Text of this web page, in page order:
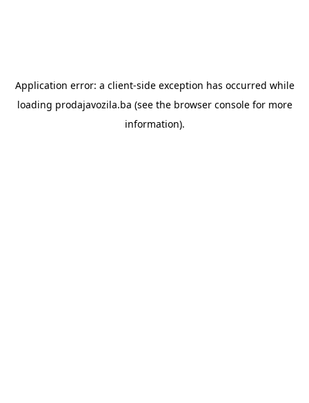
Application error: a client-side exception has occurred while
loading prodajavozila.ba (see the browser consolefor more
information).